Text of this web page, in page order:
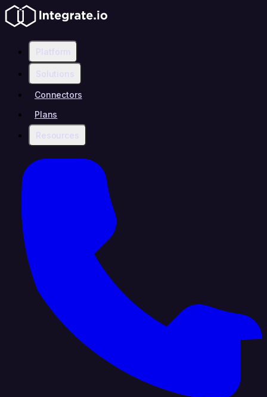
Platform
Solutions
Connectors
Plans
Resources